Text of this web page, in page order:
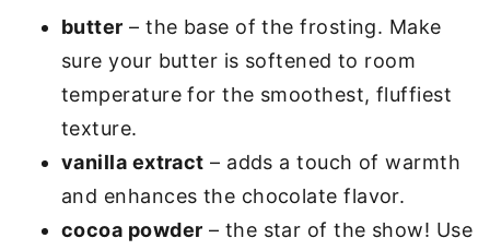
butter – the base of the frosting. Make
sure your butter is softened to room
temperature for the smoothest, fluffiest
texture.
vanilla extract – adds a touch of warmth
and enhances the chocolate flavor.
cocoa powder – the star of the show! Use